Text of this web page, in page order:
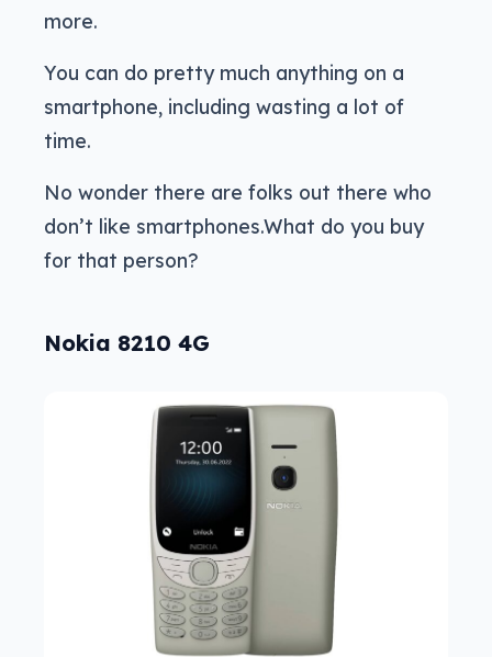
more.
You can do pretty much anything on a
smartphone, including wasting a lot of
time.
No wonder there are folks out there who
don’t like smartphones.What do you buy
for that person?
Nokia 8210 4G